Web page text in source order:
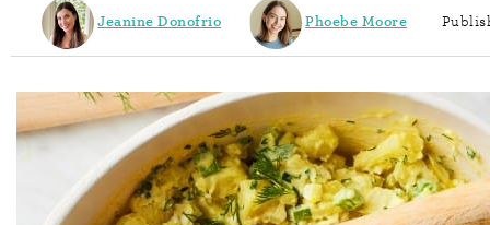
Jeanine Donofrio Phoebe Moore